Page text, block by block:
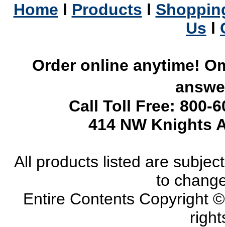
Home l Products l
Us l
Order online anytime!
Call Toll Free: 800-
414 NW Knights
All products listed are
to
Entire Contents Copyright